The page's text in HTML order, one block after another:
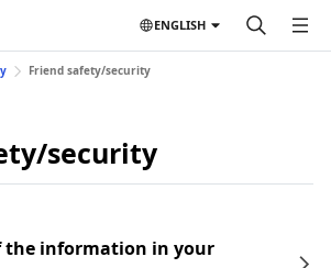
ENGLISH
Friend safety/security
security
the information in your